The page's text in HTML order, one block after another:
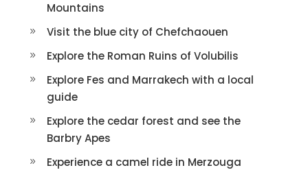
Mountains
Visit the blue city of Chefchaouen
Explore the Roman Ruins of Volubilis
Explore Fes and Marrakech with a local
guide
Explore the cedar forest and see the
Barbry Apes
Experience a camel ride in Merzouga